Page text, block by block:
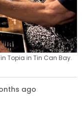
Topia in Tin Can Bay.
ago